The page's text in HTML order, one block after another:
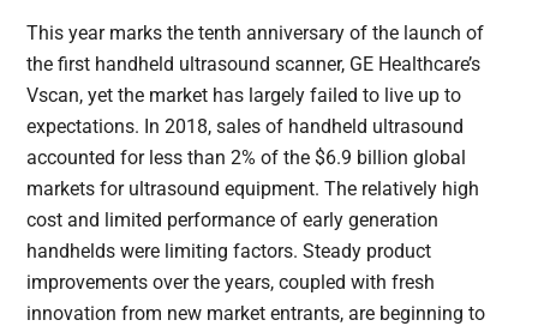
This year marks the tenth anniversary of the launch of
the first handheld ultrasound scanner, GE Healthcare’s
Vscan, yet the market has largely failed to live up to
expectations. In 2018, sales of handheld ultrasound
accounted for less than 2% of the $6.9 billion global
markets for ultrasound equipment. The relatively high
cost and limited performance of early generation
handhelds were limiting factors. Steady product
improvements over the years, coupled with fresh
innovation from new market entrants, are beginning to